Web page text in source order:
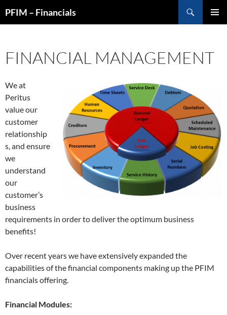
toPFIM – Financials
FINANCIAL MANAGEMENT
We at
Peritus
value our
customer
relationship
s, and ensure
we
understand
our
customer’s
business
requirements in order to deliver the optimum business
benefits!
Over recent years we have extensively expanded the
capabilities of the financial components making up the PFIM
financials offering.
Financial Modules: